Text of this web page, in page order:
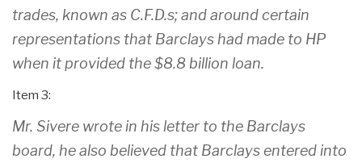
trades, known as C.F.D.s; and around certain
representations that Barclays had made to HP
when it provided the $8.8 billion loan.
Item 3:
Mr. Sivere wrote in his letter to the Barclays
board, he also believed that Barclays entered into